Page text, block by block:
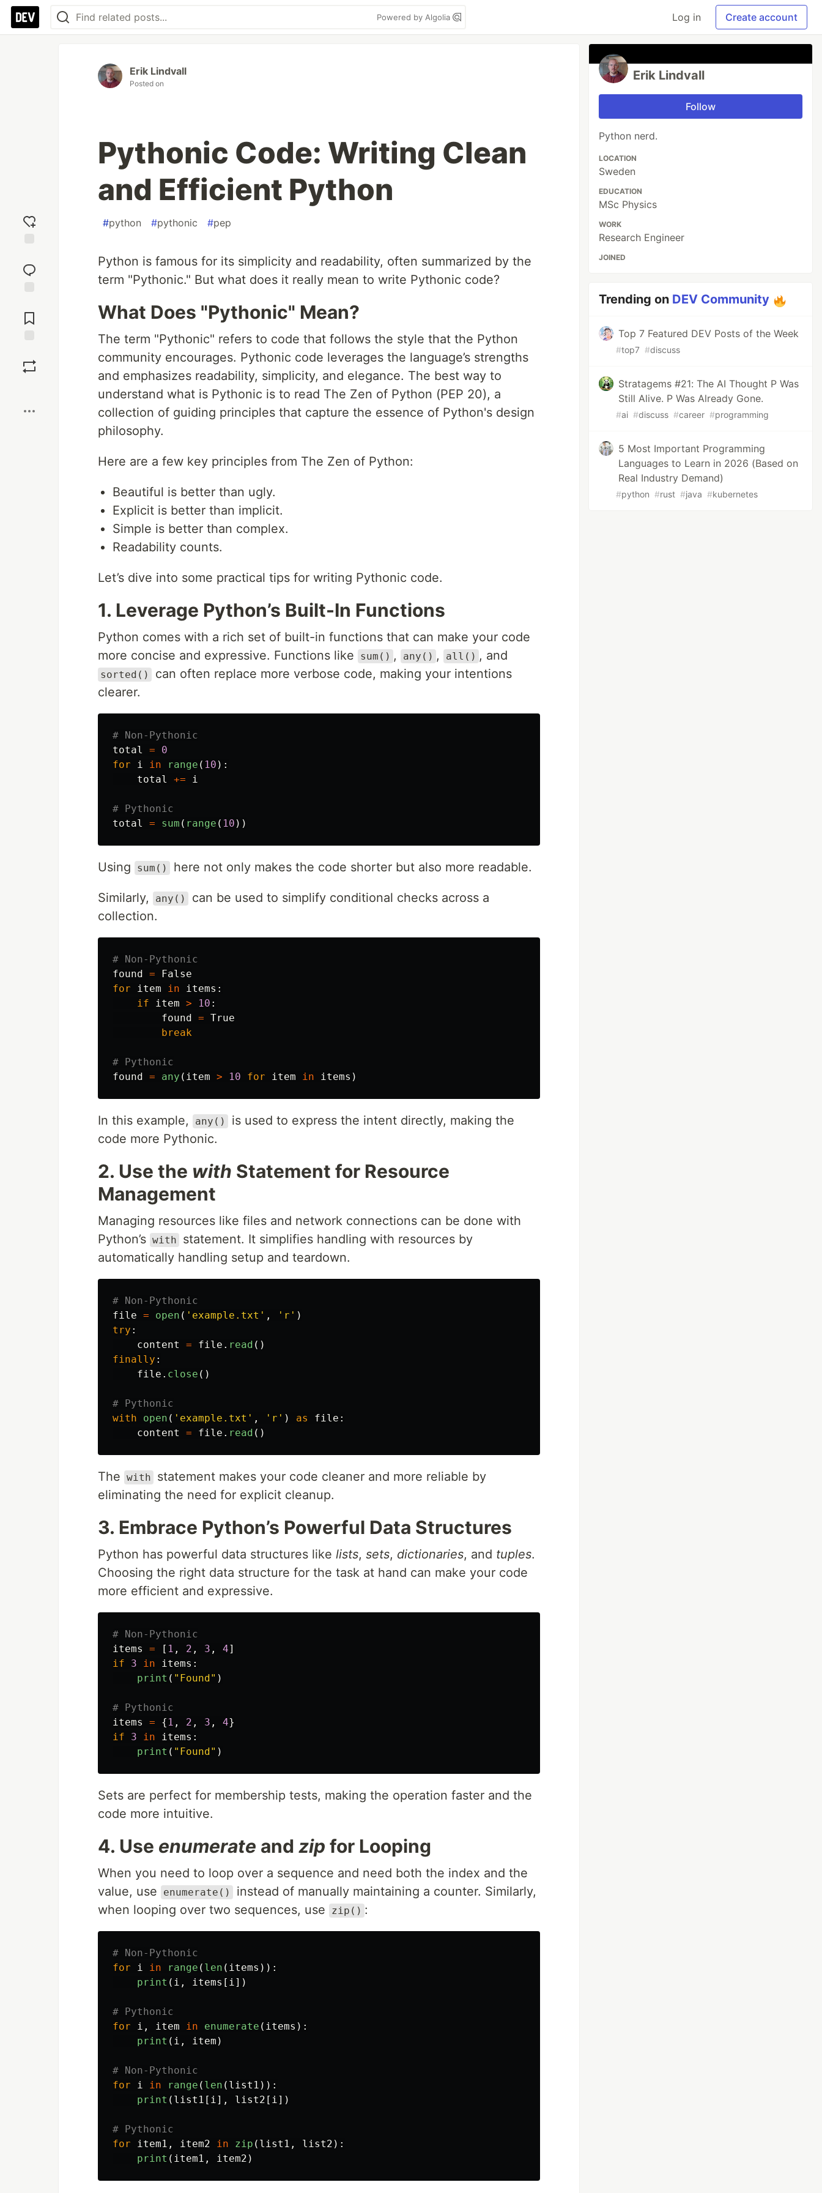
Powered by Algolia Log in Create account
reaction
Comments
Erik Lindvall
Posted on
Pythonic Code: Writing Clean
and Efficient Python
#python #pythonic #pep
Python is famous for its simplicity and readability, often summarized by the
term "Pythonic." But what does it really mean to write Pythonic code?
What Does "Pythonic" Mean?
The term "Pythonic" refers to code that follows the style that the Python
community encourages. Pythonic code leverages the language’s strengths
and emphasizes readability, simplicity, and elegance. The best way to
understand what is Pythonic is to read The Zen of Python (PEP 20), a
collection of guiding principles that capture the essence of Python's design
philosophy.
Here are a few key principles from The Zen of Python:
Beautiful is better than ugly.
Explicit is better than implicit.
Simple is better than complex.
Readability counts.
Let’s dive into some practical tips for writing Pythonic code.
1. Leverage Python’s Built-In Functions
Python comes with a rich set of built-in functions that can make your code
more concise and expressive. Functions like
sum() , any() , all() , and
sorted()
can often replace more verbose code, making your intentions
clearer.
total
=
0
for
i in range ( 10 ):
total
+= i
total
= sum ( range ( 10 ))
Using sum() here not only makes the code shorter but also more readable.
Similarly, any()
can be used to simplify conditional checks across a
collection.
found =
False
for
item in items :
if
item > 10 :
found = True
break
found = any ( item > 10 for item in items )
In this example, any()
is used to express the intent directly, making the
code more Pythonic.
2. Use the with Statement for Resource
Management
Managing resources like files and network connections can be done with
Python’s with
statement. It simplifies handling with resources by
automatically handling setup and teardown.
file = open ( ' example.txt ' , ' r ' )
try :
content
= file . read ()
finally :
file . close ()
with
open ( ' example.txt ' , ' r ' ) as file :
content
= file . read ()
The with
statement makes your code cleaner and more reliable by
eliminating the need for explicit cleanup.
3. Embrace Python’s Powerful Data Structures
Python has powerful data structures like lists, sets, dictionaries, and tuples.
Choosing the right data structure for the task at hand can make your code
more efficient and expressive.
items
= [ 1 , 2 , 3 , 4]
if
3 in items :
print ( " Found" )
items
= { 1 , 2 , 3 , 4}
if
3 in items :
print ( " Found" )
Sets are perfect for membership tests, making the operation faster and the
code more intuitive.
4. Use enumerate and zip for Looping
When you need to loop over a sequence and need both the index and the
value, use
enumerate()
instead of manually maintaining a counter. Similarly,
when looping over two sequences, use
zip() :
for
i in range ( len ( items )):
print ( i , items [ i])
for
i , item in enumerate ( items ):
print ( i , item )
for
i in range ( len ( list1 )):
print ( list1 [ i], list2 [ i])
for
item1 , item2 in zip ( list1 , list2 ):
print ( item1 , item2 )
Erik Lindvall
Follow
Python nerd.
LOCATION
Sweden
EDUCATION
MSc Physics
WORK
Research Engineer
JOINED
Trending on DEV Community
Top 7 Featured DEV Posts of the Week
#top7 #discuss
Stratagems #21: The AI Thought P Was
Still Alive. P Was Already Gone.
#ai #discuss #career #programming
5 Most Important Programming
Languages to Learn in 2026 (Based on
Real Industry Demand)
#python #rust #java #kubernetes